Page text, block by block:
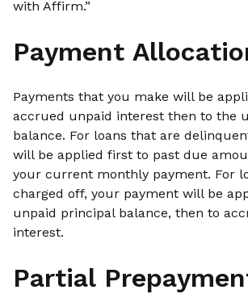
with Affirm.”
Payment
Payments that you make will be
accrued unpaid interest then to the
balance. For loans that are
will be applied first to past due
your current monthly payment. For
charged off, your payment will be
unpaid principal balance, then to
interest.
Partial